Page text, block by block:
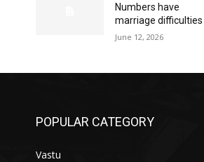
Numbers have
marriage difficulties
June 12, 2026
POPULAR CATEGORY
Vastu